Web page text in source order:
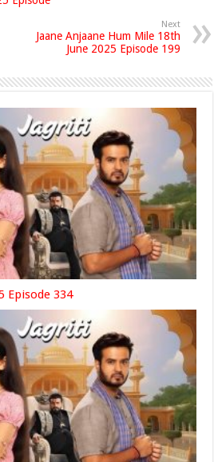
Next
Jaane Anjaane Hum Mile 18th
June 2025 Episode 199
Episode 334